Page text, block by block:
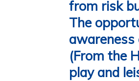
from risk
The
(From the
play and